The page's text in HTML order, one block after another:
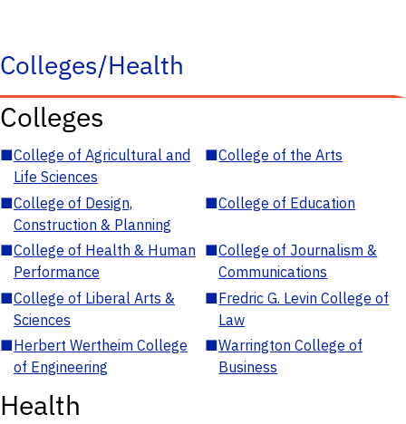
Colleges/Health
Colleges
■College of Agricultural and
Life Sciences
■College of the Arts
■College of Design,
Construction & Planning
■College of Education
■College of Health & Human
Performance
■College of Journalism &
Communications
■College of Liberal Arts &
Sciences
■Fredric G. Levin College of
Law
■Herbert Wertheim College
of Engineering
■Warrington College of
Business
Health